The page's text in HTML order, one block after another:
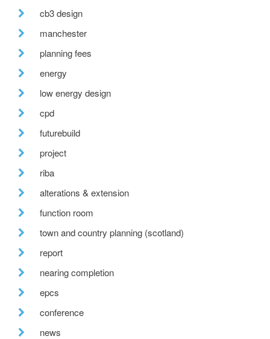
cb3 design
manchester
planning fees
energy
low energy design
cpd
futurebuild
project
riba
alterations & extension
function room
town and country planning (scotland)
report
nearing completion
epcs
conference
news